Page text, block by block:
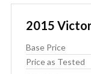
2015
Base Price
Price as Tested